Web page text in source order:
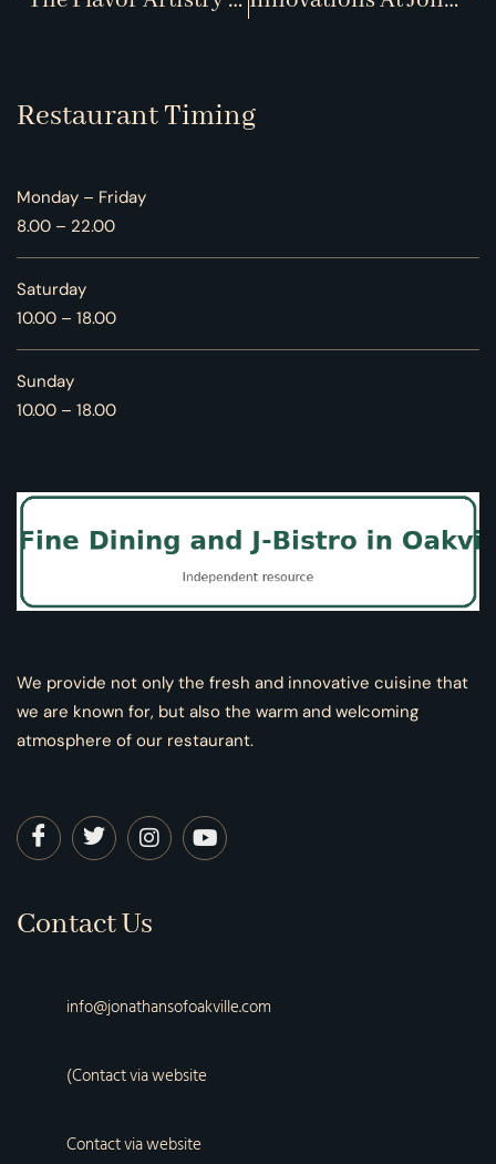
Restaurant Timing
Monday – Friday
8.00 – 22.00
Saturday
10.00 – 18.00
Sunday
10.00 – 18.00
We provide not only the fresh and innovative cuisine that
we are known for, but also the warm and welcoming
atmosphere of our restaurant.
Contact Us
info@jonathansofoakville.com
(Contact via website
Contact via website